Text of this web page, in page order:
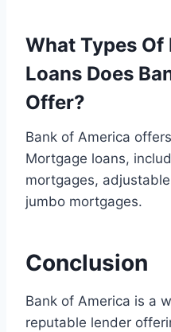
What Types
Loans Does
Offer?
Bank of America
Mortgage loans,
mortgages,
jumbo mortgages.
Conclusion
Bank of America is a
reputable lender